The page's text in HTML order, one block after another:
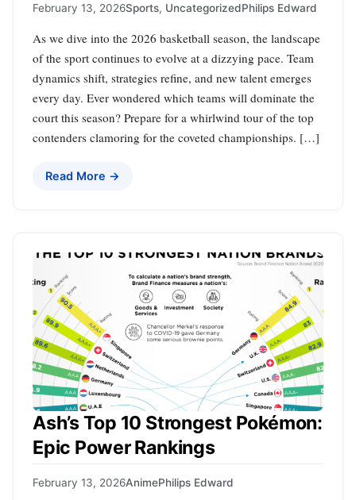
February 13, 2026Sports, UncategorizedPhilips Edward
As we dive into the 2026 basketball season, the landscape
of the sport continues to evolve at a dizzying pace. Team
dynamics shift, strategies refine, and new talent emerges
every day. Ever wondered which teams will dominate the
court this season? Prepare for a whirlwind tour of the top
contenders clamoring for the coveted championships. […]
Read More →
Ash’s Top 10 Strongest Pokémon:
Epic Power Rankings
February 13, 2026AnimePhilips Edward